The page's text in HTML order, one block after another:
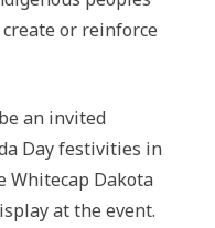
or reinforce
an invited
Day festivities in
Whitecap Dakota
at the event.